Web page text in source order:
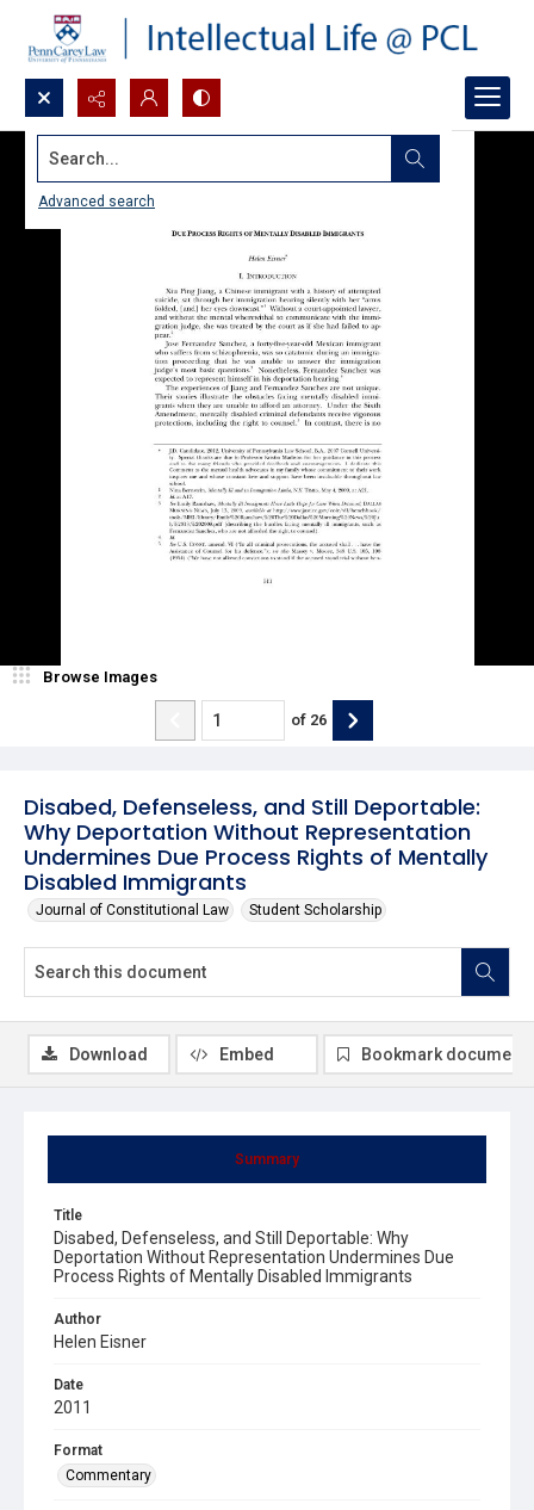
Search...
Advanced search
Disabed, Defenseless, and Still Deportable:
Why Deportation Without Representation
Undermines Due Process Rights of Mentally
Disabled Immigrants
Journal of Constitutional Law Student Scholarship
Browse Images
of 26
Summary
Title
Disabed, Defenseless, and Still Deportable: Why
Deportation Without Representation Undermines Due
Process Rights of Mentally Disabled Immigrants
Author
Helen Eisner
Date
2011
Format
Commentary
Download Embed Bookmark document